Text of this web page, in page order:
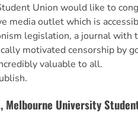
Union would like to
media outlet which is
legislation, a journal with
motivated censorship by
valuable to all.
Melbourne University